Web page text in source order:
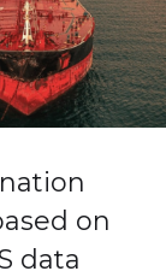
on
data